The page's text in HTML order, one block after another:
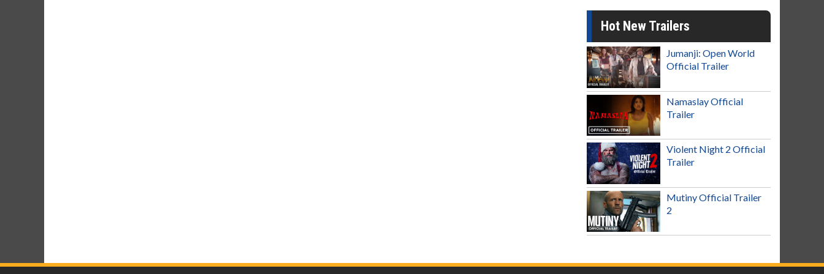
Hot New Trailers
Jumanji: Open World
Official Trailer
Namaslay Official
Trailer
Violent Night 2 Official
Trailer
Mutiny Official Trailer
2